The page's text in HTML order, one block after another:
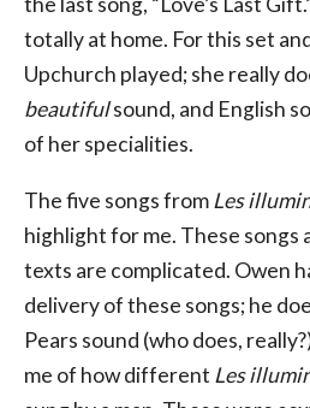
totally at home. For this set
Upchurch played; she really
beautifulsound, and English
of her specialities.
The five songs from Les
highlight for me. These songs
texts are complicated. Owen
delivery of these songs; he
Pears sound (who does,
me of how different Les